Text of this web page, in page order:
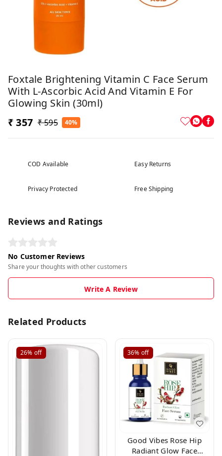
Foxtale Brightening Vitamin C Face Serum
With L-Ascorbic Acid And Vitamin E For
Glowing Skin (30ml)
₹ 357 ₹ 595 40%
COD Available Easy Returns
Privacy Protected Free Shipping
Reviews and Ratings
No Customer Reviews
Share your thoughts with other customers
Write A Review
Related Products
26% off 36% off
Good Vibes Rose Hip
Radiant Glow Face